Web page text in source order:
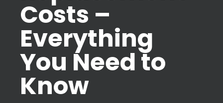
Costs –
Everything
You Need to
Know